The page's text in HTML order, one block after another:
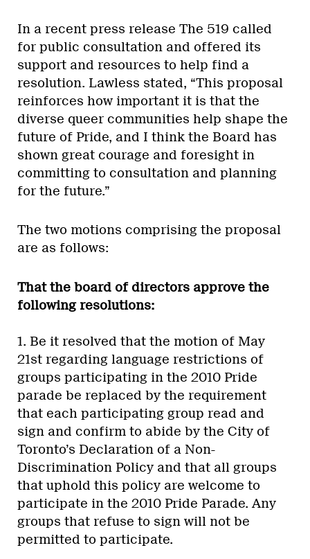
In a recent press release The 519 called
for public consultation and offered its
support and resources to help find a
resolution. Lawless stated, “This proposal
reinforces how important it is that the
diverse queer communities help shape the
future of Pride, and I think the Board has
shown great courage and foresight in
committing to consultation and planning
for the future.”
The two motions comprising the proposal
are as follows:
That the board of directors approve the
following resolutions:
1. Be it resolved that the motion of May
21st regarding language restrictions of
groups participating in the 2010 Pride
parade be replaced by the requirement
that each participating group read and
sign and confirm to abide by the City of
Toronto’s Declaration of a Non-
Discrimination Policy and that all groups
that uphold this policy are welcome to
participate in the 2010 Pride Parade. Any
groups that refuse to sign will not be
permitted to participate.